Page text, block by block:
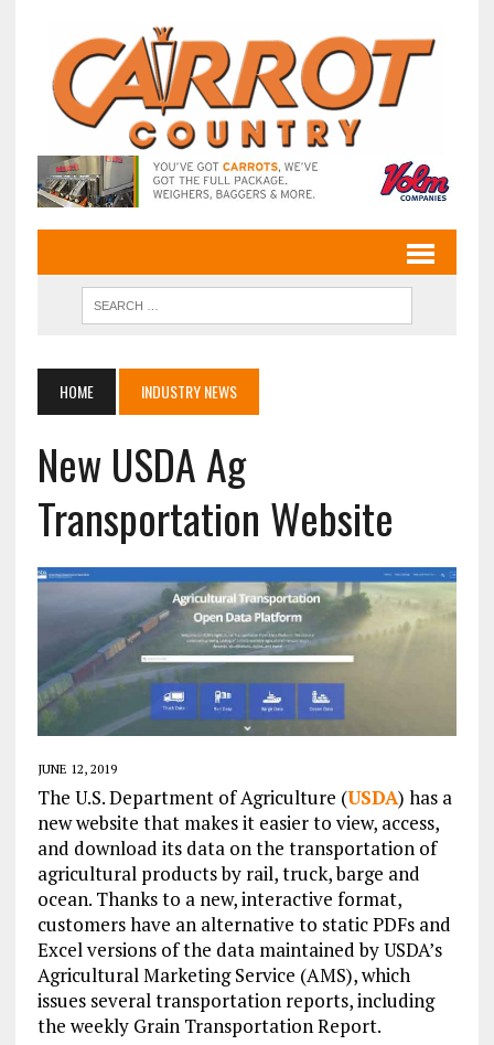
HOME INDUSTRY NEWS
New USDA Ag
Transportation Website
JUNE 12, 2019
The U.S. Department of Agriculture (USDA) has a
new website that makes it easier to view, access,
and download its data on the transportation of
agricultural products by rail, truck, barge and
ocean. Thanks to a new, interactive format,
customers have an alternative to static PDFs and
Excel versions of the data maintained by USDA’s
Agricultural Marketing Service (AMS), which
issues several transportation reports, including
the weekly Grain Transportation Report.